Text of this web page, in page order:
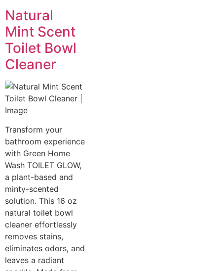
Natural
Mint Scent
Toilet Bowl
Cleaner
Transform your
bathroom experience
with Green Home
Wash TOILET GLOW,
a plant-based and
minty-scented
solution. This 16 oz
natural toilet bowl
cleaner effortlessly
removes stains,
eliminates odors, and
leaves a radiant